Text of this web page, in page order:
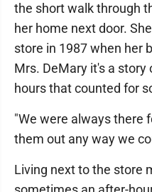
the short walk through
her home next door.
store in 1987 when her
Mrs. DeMary it's a story
hours that counted for
"We were always there
them out any way we
Living next to the store